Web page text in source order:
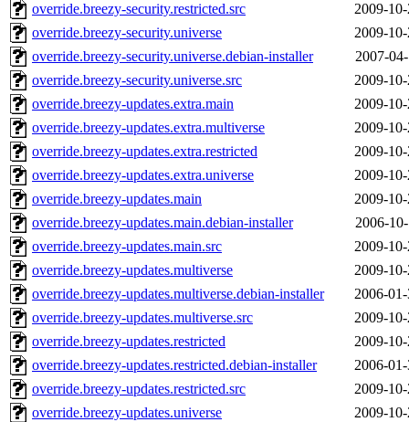
override.breezy-security.restricted.src
2009-
override.breezy-security.universe
2009-
override.breezy-security.universe.debian-installer
2007-
override.breezy-security.universe.src
2009-
override.breezy-updates.extra.main
2009-
override.breezy-updates.extra.multiverse
2009-
override.breezy-updates.extra.restricted
2009-
override.breezy-updates.extra.universe
2009-
override.breezy-updates.main
2009-
override.breezy-updates.main.debian-installer
2006-
override.breezy-updates.main.src
2009-
override.breezy-updates.multiverse
2009-
override.breezy-updates.multiverse.debian-installer
2006-
override.breezy-updates.multiverse.src
2009-
override.breezy-updates.restricted
2009-
override.breezy-updates.restricted.debian-installer
2006-
override.breezy-updates.restricted.src
2009-
override.breezy-updates.universe
2009-